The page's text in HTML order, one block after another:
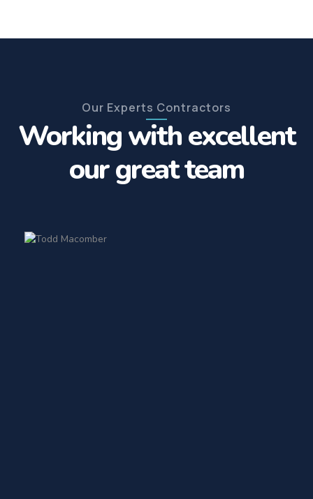
Our Experts Contractors
Working with excellent
our great team